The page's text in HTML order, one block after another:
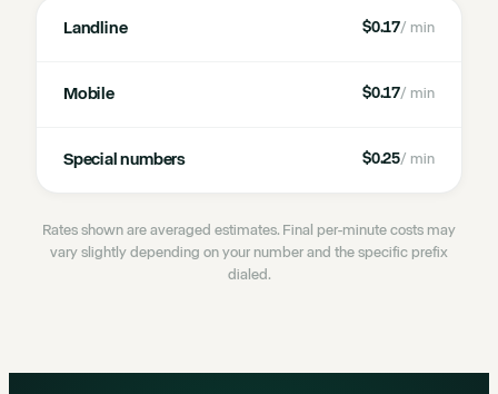
Landline $0.17/ min
Mobile $0.17/ min
Special numbers $0.25/ min
Rates shown are averaged estimates. Final per-minute costs may
vary slightly depending on your number and the specific prefix
dialed.